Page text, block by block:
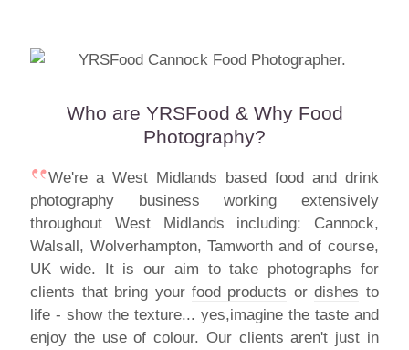
Who are YRSFood & Why Food
Photography?
We're a West Midlands based food and drink
photography business working extensively
throughout West Midlands including: Cannock,
Walsall, Wolverhampton, Tamworth and of course,
UK wide. It is our aim to take photographs for
clients that bring your food products ordishes to
life - show the texture... yes,imagine the taste and
enjoy the use of colour. Our clients aren't just in